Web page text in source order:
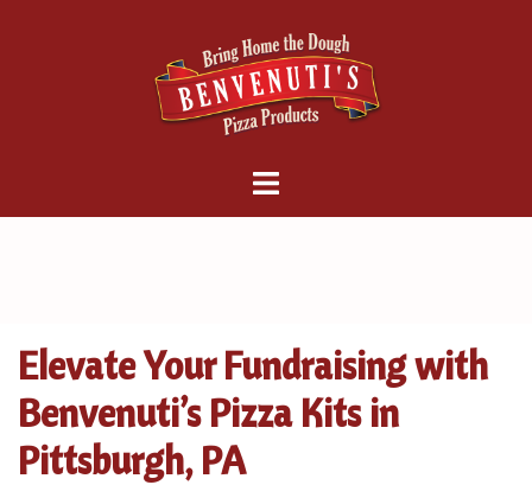
Factory
Elevate Your Fundraising with
Benvenuti’s Pizza Kits in
Pittsburgh, PA